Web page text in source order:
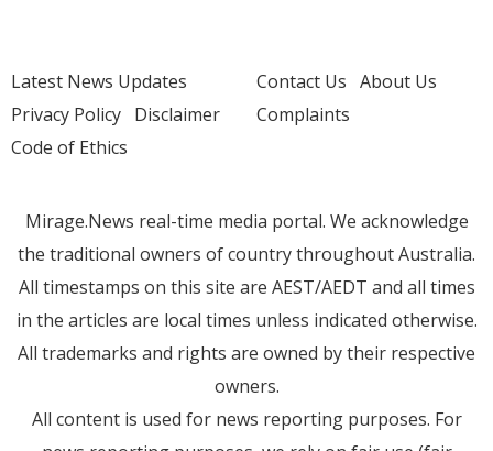
Latest News Updates
Privacy Policy Disclaimer
Code of Ethics
Contact Us About Us
Complaints
Mirage.News real-time media portal. We acknowledge
the traditional owners of country throughout Australia.
All timestamps on this site are AEST/AEDT and all times
in the articles are local times unless indicated otherwise.
All trademarks and rights are owned by their respective
owners.
All content is used for news reporting purposes. For